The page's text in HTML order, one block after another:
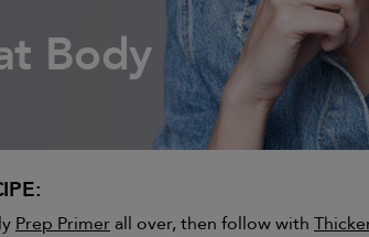
Body
Prep Primerall over, then follow with